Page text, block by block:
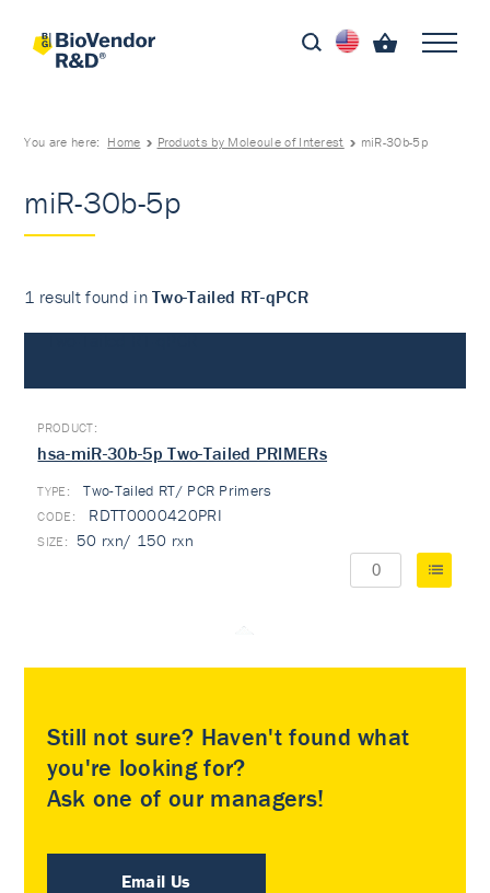
You are here: Home Products by Molecule of Interest miR-30b-5p
miR-30b-5p
1 result found inTwo-Tailed RT-qPCR
hsa-miR-30b-5p Two-Tailed PRIMERs
TYPE: Two-Tailed RT/ PCR Primers
RDTT0000420PRI
50 rxn/ 150 rxn
Still not sure? Haven't found what
you're looking for?
Ask one of our managers!
Email Us